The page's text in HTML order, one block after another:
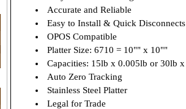
Accurate and Reliable
Easy to Install & Quick Disconnects
OPOS Compatible
Platter Size: 6710 = 10"" x 10""
Capacities: 15lb x 0.005lb or 30lb
Auto Zero Tracking
Stainless Steel Platter
Legal for Trade